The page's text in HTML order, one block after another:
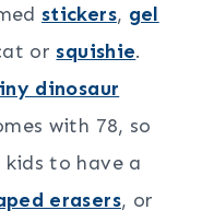
stickers, gel
or squishie.
dinosaur
with 78, so
to have a
erasers, or